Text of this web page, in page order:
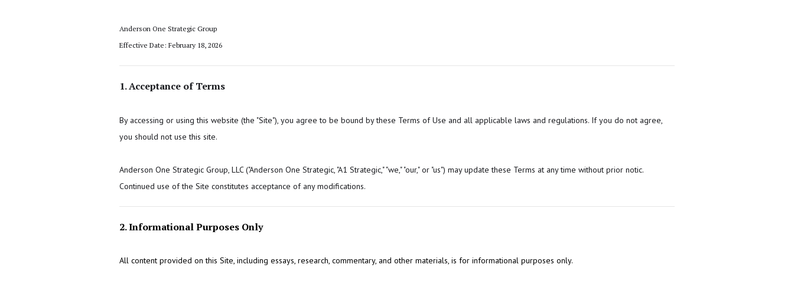
Anderson One Strategic Group
Effective Date: February 18, 2026
1. Acceptance of Terms
By accessing or using this website (the "Site"), you agree to be bound by these Terms of Use and all applicable laws and regulations. If you do not agree,
you should not use this site.
Anderson One Strategic Group, LLC ("Anderson One Strategic, "A1 Strategic," "we," "our," or "us") may update these Terms at any time without prior notic.
Continued use of the Site constitutes acceptance of any modifications.
2. Informational Purposes Only
All content provided on this Site, including essays, research, commentary, and other materials, is for informational purposes only.